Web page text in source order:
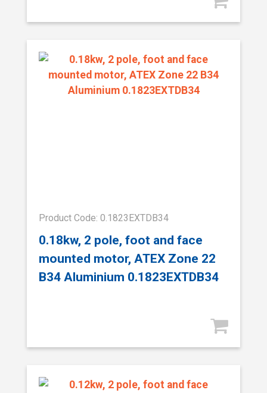
Product Code: 0.1823EXTDB34
0.18kw, 2 pole, foot and face
mounted motor, ATEX Zone 22
B34 Aluminium 0.1823EXTDB34